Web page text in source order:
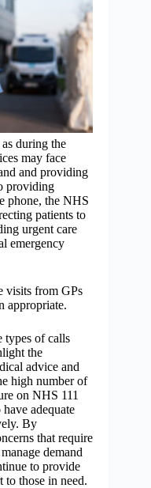
during the
may face
and providing
providing
phone, the NHS
patients to
urgent care
emergency
visits from GPs
appropriate.
types of calls
the
advice and
high number of
on NHS 111
adequate
By
that require
demand
to provide
to those in need.